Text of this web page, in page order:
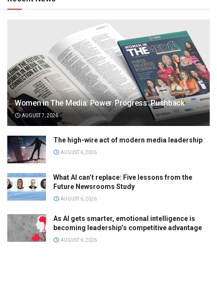
Women in The Media: Power. Progress. Pushback
AUGUST 7, 2026
The high-wire act of modern media leadership
AUGUST 6, 2026
What AI can’t replace: Five lessons from the
Future Newsrooms Study
AUGUST 6, 2026
As AI gets smarter, emotional intelligence is
becoming leadership’s competitive advantage
AUGUST 6, 2026